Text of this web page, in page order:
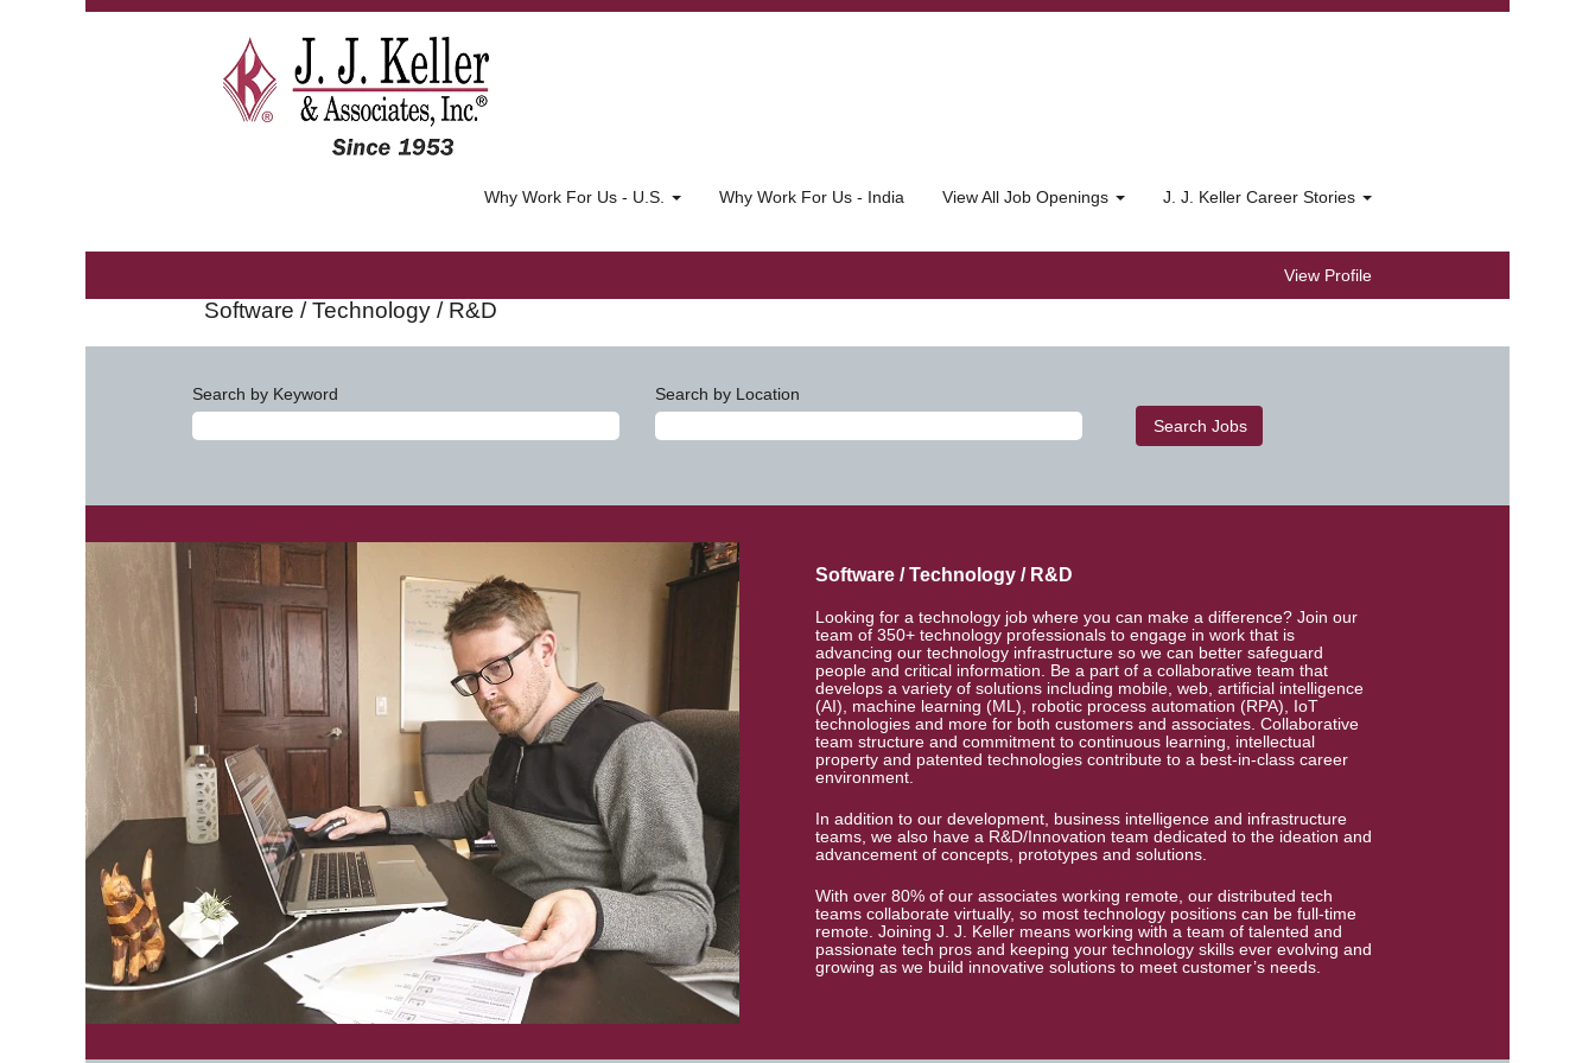
Why Work For Us - U.S. Why Work For Us - India View All Job Openings J. J. Keller Career Stories
View Profile
Software / Technology / R&D
Search by Keyword Search by Location
Software / Technology / R&D
Looking for a technology job where you can make a difference? Join our
team of 350+ technology professionals to engage in work that is
advancing our technology infrastructure so we can better safeguard
people and critical information. Be a part of a collaborative team that
develops a variety of solutions including mobile, web, artificial intelligence
(AI), machine learning (ML), robotic process automation (RPA), IoT
technologies and more for both customers and associates. Collaborative
team structure and commitment to continuous learning, intellectual
property and patented technologies contribute to a best-in-class career
environment.
In addition to our development, business intelligence and infrastructure
teams, we also have a R&D/Innovation team dedicated to the ideation and
advancement of concepts, prototypes and solutions.
With over 80% of our associates working remote, our distributed tech
teams collaborate virtually, so most technology positions can be full-time
remote. Joining J. J. Keller means working with a team of talented and
passionate tech pros and keeping your technology skills ever evolving and
growing as we build innovative solutions to meet customer’s needs.